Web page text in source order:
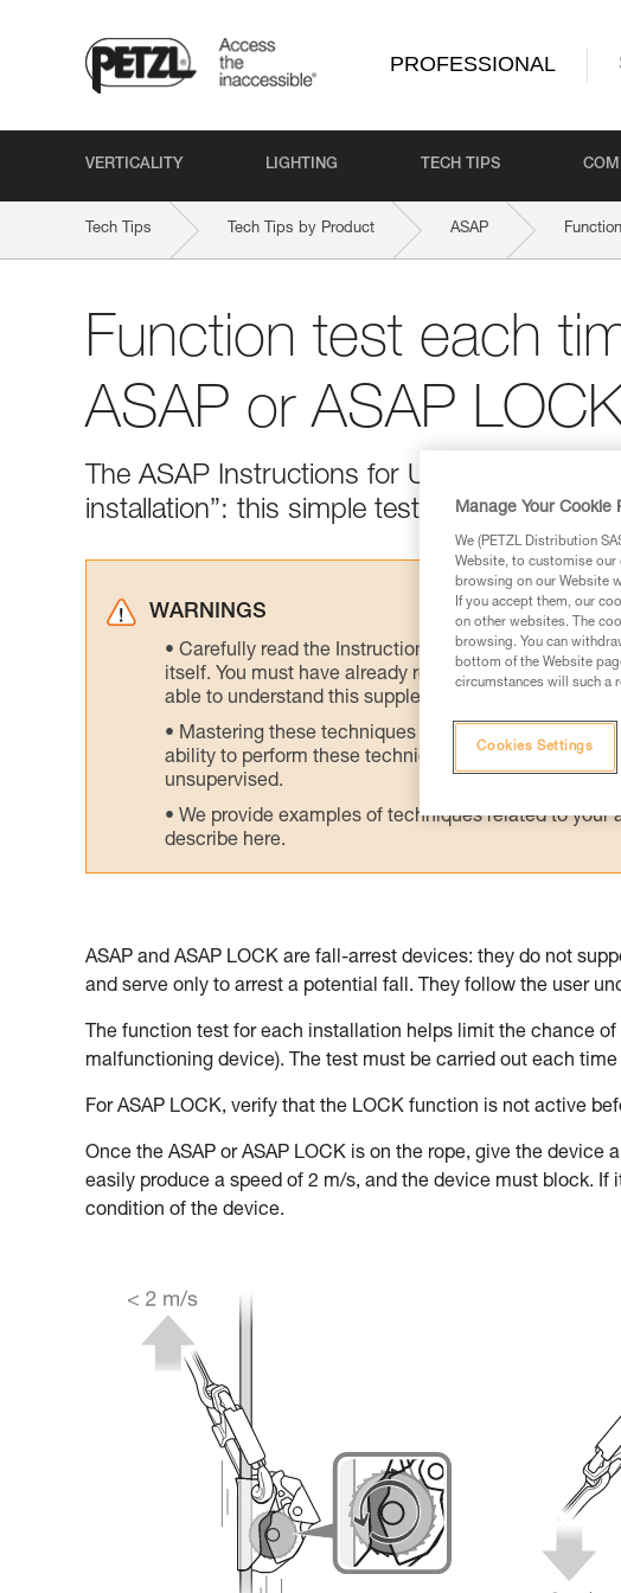
PROFESSIONAL
VERTICALITY LIGHTING TECH TIPS
Tech Tips Tech Tips by Product ASAP
Function test each
ASAP or ASAP
The ASAP Instructions for Use indicate
installation”: this simple test helps avoid
WARNINGS
Carefully read the Instructions for Use used in this
itself. You must have already read and understood
able to understand this supplementary information.
Mastering these techniques requires specific
ability to perform these techniques safely and
unsupervised.
We provide examples of techniques related to your
describe here.
ASAP and ASAP LOCK are fall-arrest devices: they do not
and serve only to arrest a potential fall. They follow the user
The function test for each installation helps limit the chance
malfunctioning device). The test must be carried out each
For ASAP LOCK, verify that the LOCK function is not active
Once the ASAP or ASAP LOCK is on the rope, give the
easily produce a speed of 2 m/s, and the device must block.
condition of the device.
Manage Your Cookie
We (PETZL Distribution
Website, to customise our
browsing on our Website
If you accept them, our
on other websites. The
browsing. You can
bottom of the Website
circumstances will such a
Cookies Settings